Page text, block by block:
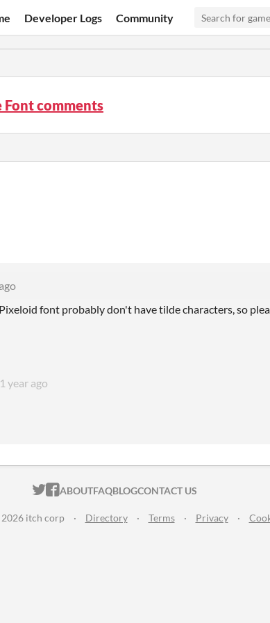
Developer Logs Community
Font comments
font probably don't have tilde characters, so
1 year ago
ITCH.IO ON TWITTER
ITCH.IO ON FACEBOOK
ABOUTFAQBLOGCONTACT US
itch corp · Directory · Terms · Privacy ·